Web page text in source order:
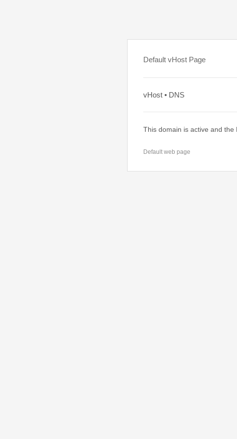
Default vHost Page
vHost • DNS
This domain is active and the
Default web page